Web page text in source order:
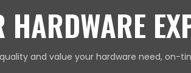
HARDWARE
and value your hardware need, on-